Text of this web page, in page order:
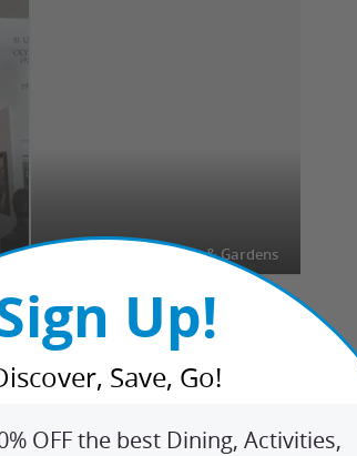
(ISHOF) Bonnet House Museum & Gardens
Up!
Save, Go!
OFF the best Dining, Activities,